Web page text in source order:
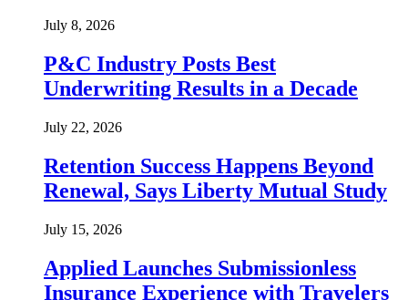
July 8, 2026
P&C Industry Posts Best
Underwriting Results in a Decade
July 22, 2026
Retention Success Happens Beyond
Renewal, Says Liberty Mutual Study
July 15, 2026
Applied Launches Submissionless
Insurance Experience with Travelers